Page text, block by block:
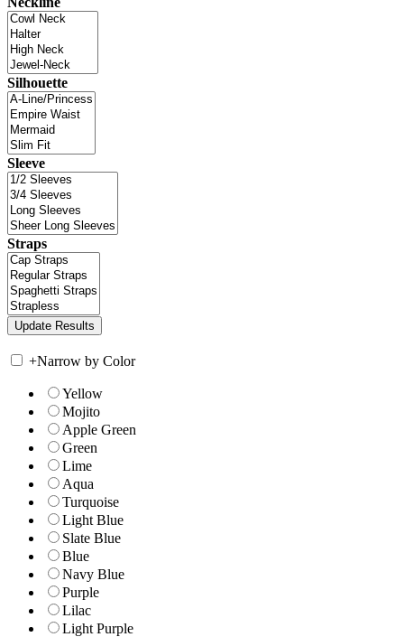
Silhouette
Sleeve
Straps
+Narrow by Color
Yellow
Mojito
Apple Green
Green
Lime
Aqua
Turquoise
Light Blue
Slate Blue
Blue
Navy Blue
Purple
Lilac
Light Purple